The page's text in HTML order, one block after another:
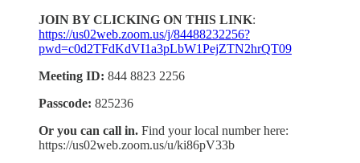
JOIN BY CLICKING ON THIS LINK:
https://us02web.zoom.us/j/84488232256?
pwd=c0d2TFdKdVI1a3pLbW1PejZTN2hrQT09
Meeting ID: 844 8823 2256
Passcode: 825236
Or you can call in. Find your local number here:
https://us02web.zoom.us/u/ki86pV33b